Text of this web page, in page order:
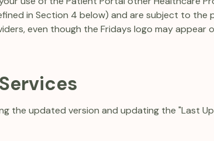
in Section 4 below) and are subject to the
even though the Fridays logo may appear
the updated version and updating the "Last